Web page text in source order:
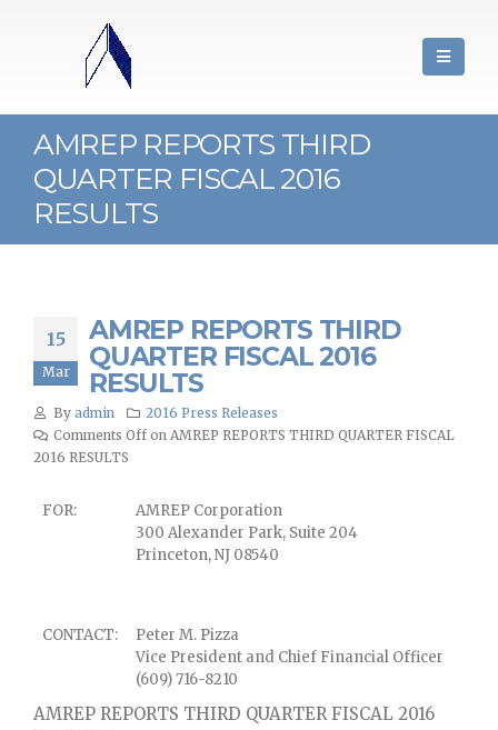
AMREP REPORTS THIRD
QUARTER FISCAL 2016
RESULTS
15
Mar
AMREP REPORTS THIRD
QUARTER FISCAL 2016
RESULTS
By admin
2016 Press Releases
Comments Offon AMREP REPORTS THIRD QUARTER FISCAL
2016 RESULTS
FOR:
AMREP Corporation
300 Alexander Park, Suite 204
Princeton, NJ 08540
CONTACT:
Peter M. Pizza
Vice President and Chief Financial Officer
(609) 716-8210
AMREP REPORTS THIRD QUARTER FISCAL 2016